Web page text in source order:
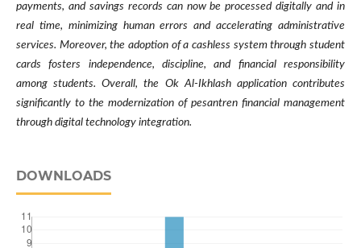
payments, and savings records can now be processed digitally and in
real time, minimizing human errors and accelerating administrative
services. Moreover, the adoption of a cashless system through student
cards fosters independence, discipline, and financial responsibility
among students. Overall, the Ok Al-Ikhlash application contributes
significantly to the modernization of pesantren financial management
through digital technology integration.
DOWNLOADS